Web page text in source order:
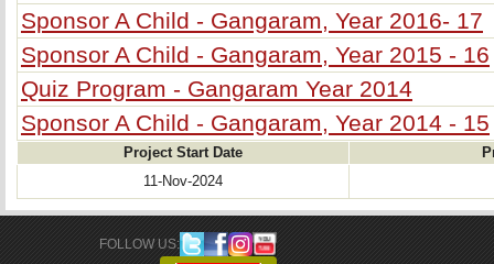
Sponsor A Child - Gangaram, Year 2016- 17
Sponsor A Child - Gangaram, Year 2015 - 16
Quiz Program - Gangaram Year 2014
Sponsor A Child - Gangaram, Year 2014 - 15
Project Start Date
11-Nov-2024
FOLLOW US: